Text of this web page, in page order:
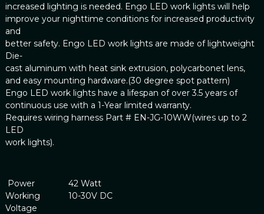
increased lighting is needed. Engo LED work lights will help
improve your nighttime conditions for increased productivity
and
better safety. Engo LED work lights are made of lightweight
Die-
cast aluminum with heat sink extrusion, polycarbonet lens,
and easy mounting hardware.(30 degree spot pattern)
Engo LED work lights have a lifespan of over 3.5 years of
continuous use with a 1-Year limited warranty.
Requires wiring harness Part # EN-JG-10WW(wires up to 2
LED
work lights).
Power
42 Watt
Working
Voltage
10-30V DC